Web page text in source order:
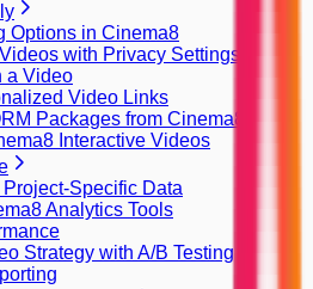
Options in Cinema8
with Privacy Settings
a Video
Video Links
Packages from Cinema8
Interactive Videos
Specific Data
Analytics Tools
Strategy with A/B Testing